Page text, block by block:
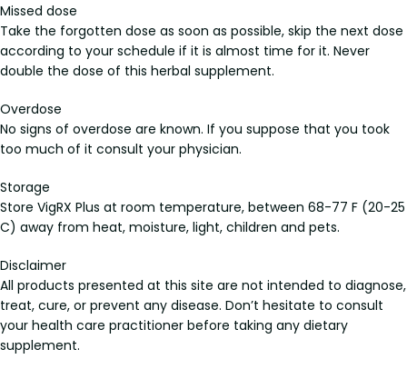
Missed dose
Take the forgotten dose as soon as possible, skip the next dose
according to your schedule if it is almost time for it. Never
double the dose of this herbal supplement.
Overdose
No signs of overdose are known. If you suppose that you took
too much of it consult your physician.
Storage
Store VigRX Plus at room temperature, between 68-77 F (20-25
C) away from heat, moisture, light, children and pets.
Disclaimer
All products presented at this site are not intended to diagnose,
treat, cure, or prevent any disease. Don’t hesitate to consult
your health care practitioner before taking any dietary
supplement.